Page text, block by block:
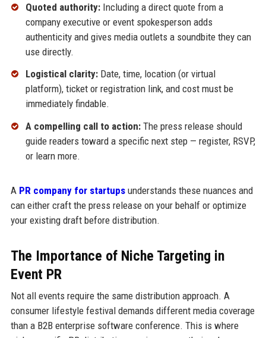
Quoted authority:Including a direct quote from a
company executive or event spokesperson adds
authenticity and gives media outlets a soundbite they can
use directly.
Logistical clarity:Date, time, location (or virtual
platform), ticket or registration link, and cost must be
immediately findable.
A compelling call to action:The press release should
guide readers toward a specific next step — register, RSVP,
or learn more.
A PR company for startupsunderstands these nuances and
can either craft the press release on your behalf or optimize
your existing draft before distribution.
The Importance of Niche Targeting in
Event PR
Not all events require the same distribution approach. A
consumer lifestyle festival demands different media coverage
than a B2B enterprise software conference. This is where